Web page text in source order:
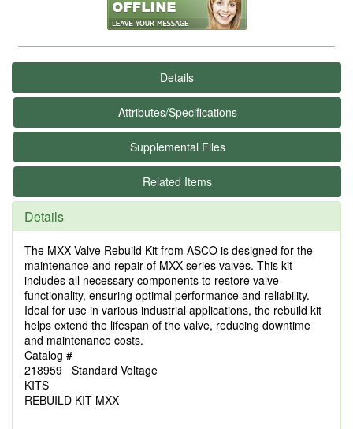
Details
Attributes/Specifications
Supplemental Files
Related Items
Details
The MXX Valve Rebuild Kit from ASCO is designed for the
maintenance and repair of MXX series valves. This kit
includes all necessary components to restore valve
functionality, ensuring optimal performance and reliability.
Ideal for use in various industrial applications, the rebuild kit
helps extend the lifespan of the valve, reducing downtime
and maintenance costs.
Catalog #
218959 Standard Voltage
KITS
REBUILD KIT MXX